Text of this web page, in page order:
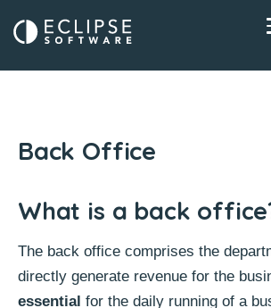
Back Office
What is a back
The back office comprises the
directly generate revenue for the
essential for the daily running of a